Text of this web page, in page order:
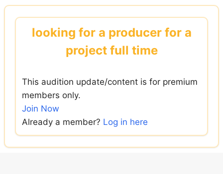
Skip
looking for a producer for a
project full time
This audition update/content is for premium
members only.
Join Now
Already a member? Log in here